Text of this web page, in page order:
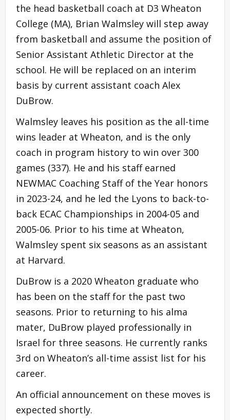
the head basketball coach at D3 Wheaton
College (MA), Brian Walmsley will step away
from basketball and assume the position of
Senior Assistant Athletic Director at the
school. He will be replaced on an interim
basis by current assistant coach Alex
DuBrow.
Walmsley leaves his position as the all-time
wins leader at Wheaton, and is the only
coach in program history to win over 300
games (337). He and his staff earned
NEWMAC Coaching Staff of the Year honors
in 2023-24, and he led the Lyons to back-to-
back ECAC Championships in 2004-05 and
2005-06. Prior to his time at Wheaton,
Walmsley spent six seasons as an assistant
at Harvard.
DuBrow is a 2020 Wheaton graduate who
has been on the staff for the past two
seasons. Prior to returning to his alma
mater, DuBrow played professionally in
Israel for three seasons. He currently ranks
3rd on Wheaton’s all-time assist list for his
career.
An official announcement on these moves is
expected shortly.